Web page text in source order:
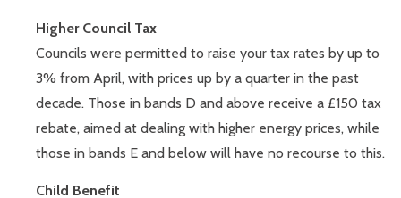
Higher Council Tax
Councils were permitted to raise your tax rates by up to
3% from April, with prices up by a quarter in the past
decade. Those in bands D and above receive a £150 tax
rebate, aimed at dealing with higher energy prices, while
those in bands E and below will have no recourse to this.
Child Benefit